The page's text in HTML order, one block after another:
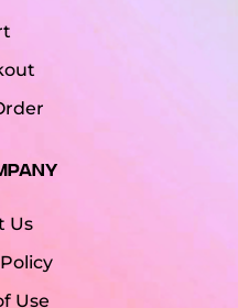
Us
Use